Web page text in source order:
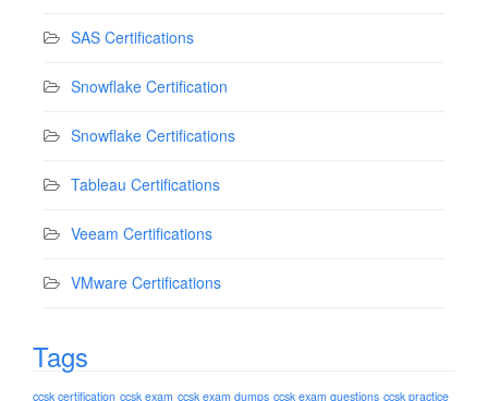
SAS Certifications
Snowflake Certification
Snowflake Certifications
Tableau Certifications
Veeam Certifications
VMware Certifications
Tags
ccsk certification ccsk exam ccsk exam dumps ccsk exam questions ccsk practice